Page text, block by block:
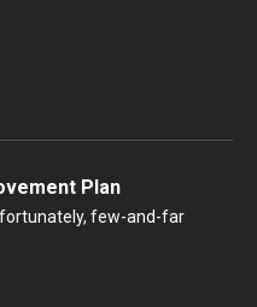
Plan
few-and-far